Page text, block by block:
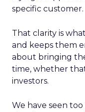
specific customer.
That clarity is
and keeps them
about bringing
time, whether
investors.
We have seen